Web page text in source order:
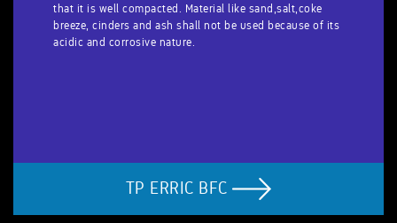
that it is well compacted. Material like sand,salt,coke
breeze, cinders and ash shall not be used because of its
acidic and corrosive nature.
TP ERRIC BFC